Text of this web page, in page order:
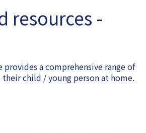
resources -
provides a comprehensive range of
child / young person at home.